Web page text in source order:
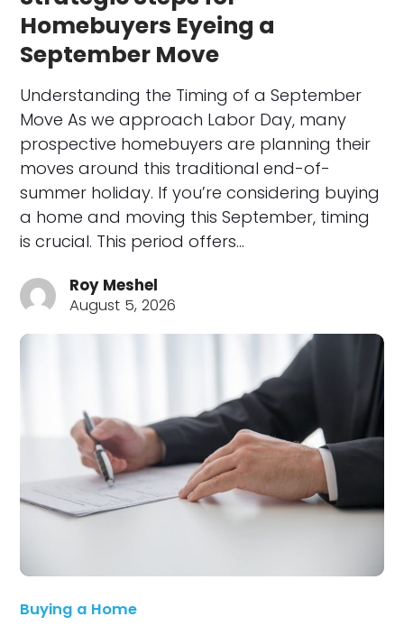
Homebuyers Eyeing a
September Move
Understanding the Timing of a September
Move As we approach Labor Day, many
prospective homebuyers are planning their
moves around this traditional end-of-
summer holiday. If you’re considering buying
a home and moving this September, timing
is crucial. This period offers…
Roy Meshel
August 5, 2026
Buying a Home